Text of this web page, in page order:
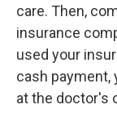
care. Then,
insurance
used your
cash payment,
at the doctor's